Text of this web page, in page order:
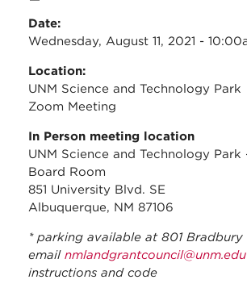
Date:
Wednesday, August 11, 2021 -
Location:
UNM Science and Technology Park
Zoom Meeting
In Person meeting location
UNM Science and Technology Park
Board Room
851 University Blvd. SE
Albuquerque, NM 87106
* parking available at 801 Bradbury
email nmlandgrantcouncil@unm.edu
instructions and code